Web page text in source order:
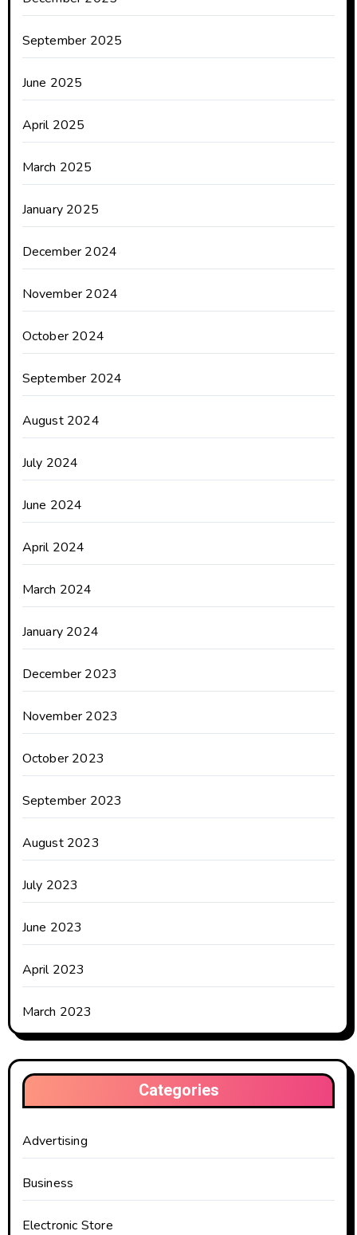
September 2025
June 2025
April 2025
March 2025
January 2025
December 2024
November 2024
October 2024
September 2024
August 2024
July 2024
June 2024
April 2024
March 2024
January 2024
December 2023
November 2023
October 2023
September 2023
August 2023
July 2023
June 2023
April 2023
March 2023
Categories
Advertising
Business
Electronic Store